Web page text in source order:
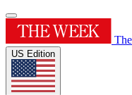
US Edition